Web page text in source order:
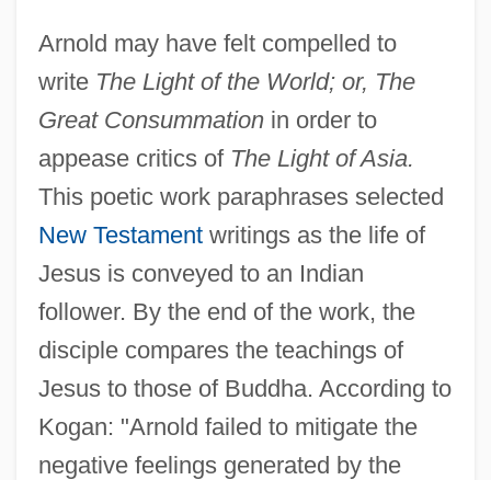
Arnold may have felt compelled to
writeThe Light of the World; or, The
Great Consummationin order to
appease critics ofThe Light of Asia.
This poetic work paraphrases selected
New Testamentwritings as the life of
Jesus is conveyed to an Indian
follower. By the end of the work, the
disciple compares the teachings of
Jesus to those of Buddha. According to
Kogan: "Arnold failed to mitigate the
negative feelings generated by the